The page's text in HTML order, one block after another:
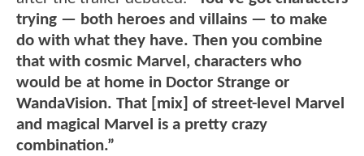
trying — both heroes and villains — to make
do with what they have. Then you combine
that with cosmic Marvel, characters who
would be at home in Doctor Strange or
WandaVision. That [mix] of street-level Marvel
and magical Marvel is a pretty crazy
combination.”